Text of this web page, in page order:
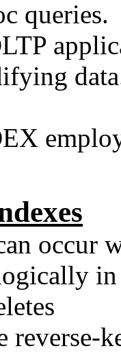
queries.
occur